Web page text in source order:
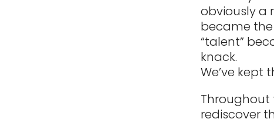
obviously a
became
“talent”
knack.
We’ve
Throughout
rediscover